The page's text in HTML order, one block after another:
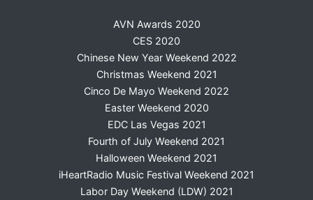
AVN Awards 2020
CES 2020
Chinese New Year Weekend 2022
Christmas Weekend 2021
Cinco De Mayo Weekend 2022
Easter Weekend 2020
EDC Las Vegas 2021
Fourth of July Weekend 2021
Halloween Weekend 2021
iHeartRadio Music Festival Weekend 2021
Labor Day Weekend (LDW) 2021